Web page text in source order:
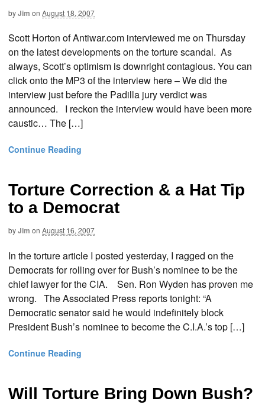
byJim on August 18, 2007
Scott Horton of Antiwar.com interviewed me on Thursday
on the latest developments on the torture scandal. As
always, Scott’s optimism is downright contagious. You can
click onto the MP3 of the interview here – We did the
interview just before the Padilla jury verdict was
announced. I reckon the interview would have been more
caustic… The […]
Continue Reading
Torture Correction & a Hat Tip
to a Democrat
byJim on August 16, 2007
In the torture article I posted yesterday, I ragged on the
Democrats for rolling over for Bush’s nominee to be the
chief lawyer for the CIA. Sen. Ron Wyden has proven me
wrong. The Associated Press reports tonight: “A
Democratic senator said he would indefinitely block
President Bush’s nominee to become the C.I.A.’s top […]
Continue Reading
Will Torture Bring Down Bush?